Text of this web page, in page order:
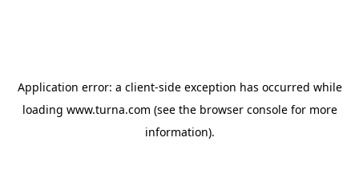
Application error: a client-side exception has occurred while
loading www.turna.com (see the browser consolefor more
information).